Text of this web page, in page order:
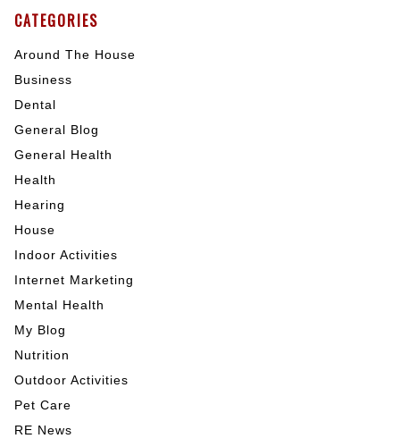
CATEGORIES
Around The House
Business
Dental
General Blog
General Health
Health
Hearing
House
Indoor Activities
Internet Marketing
Mental Health
My Blog
Nutrition
Outdoor Activities
Pet Care
RE News